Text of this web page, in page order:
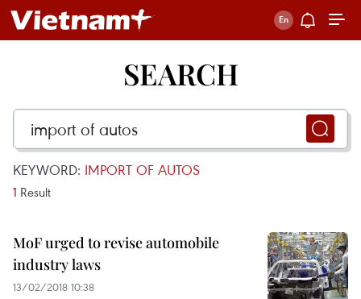
SEARCH
KEYWORD: IMPORT OF AUTOS
1 Result
MoF urged to revise automobile
industry laws
13/02/2018 10:38